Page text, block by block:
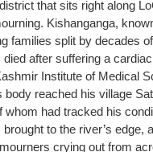
that sits right along
Kishanganga,
families split by decades
after suffering a
Institute of Medical
body reached his village
had tracked his
to the river’s edge,
crying out from